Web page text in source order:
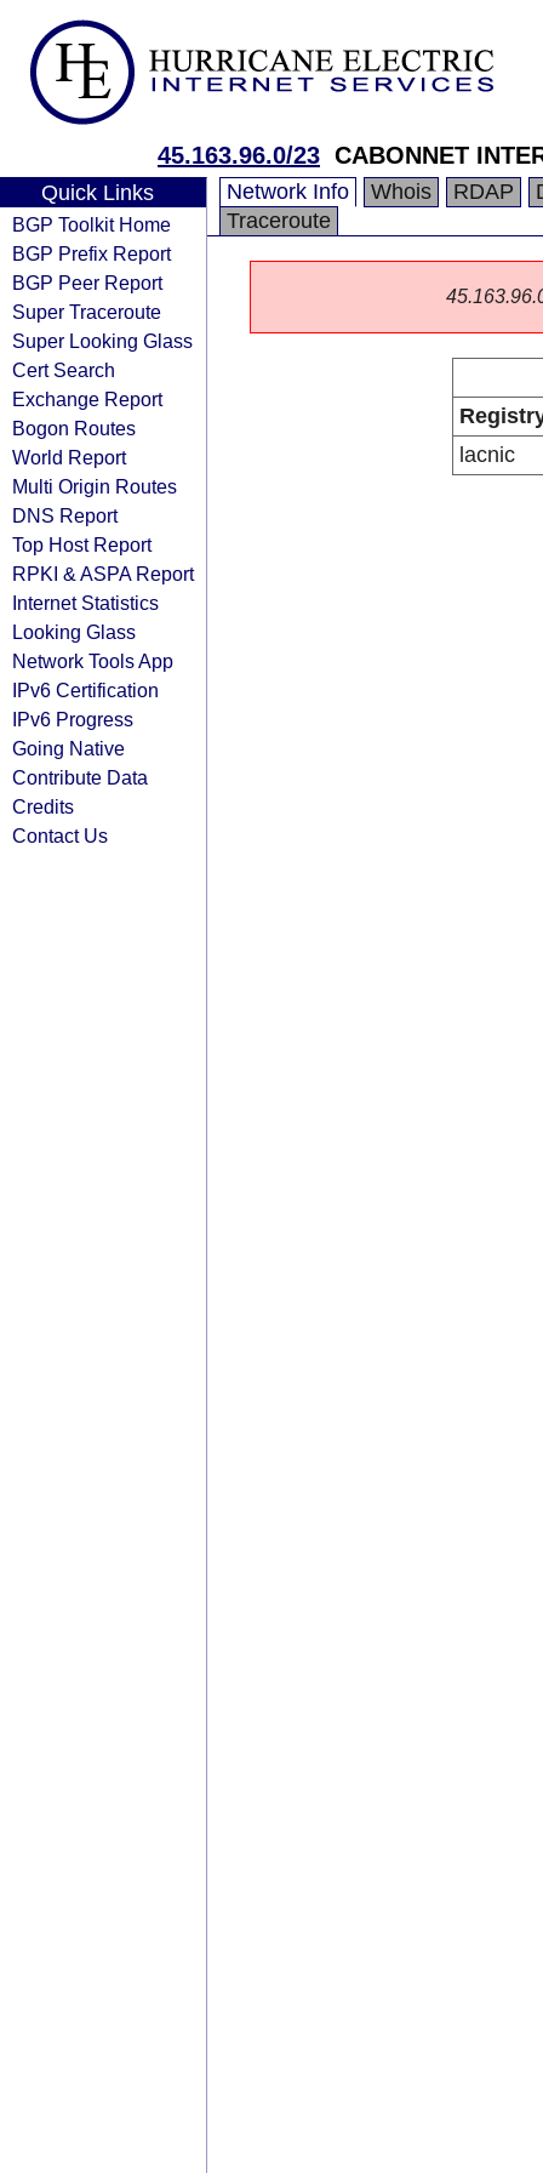
45.163.96.0/23 CABONNET
Quick Links
BGP Toolkit Home
BGP Prefix Report
BGP Peer Report
Super Traceroute
Super Looking Glass
Cert Search
Exchange Report
Bogon Routes
World Report
Multi Origin Routes
DNS Report
Top Host Report
RPKI & ASPA Report
Internet Statistics
Looking Glass
Network Tools App
IPv6 Certification
IPv6 Progress
Going Native
Contribute Data
Credits
Contact Us
Network Info Whois RDAP
Traceroute
lacnic